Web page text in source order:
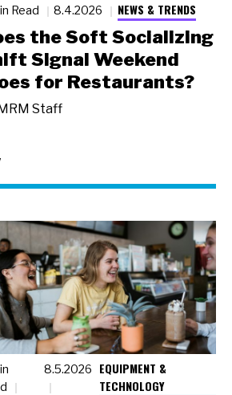
Read 8.4.2026 NEWS & TRENDS
the Soft Socializing
Signal Weekend
for Restaurants?
Staff
8.5.2026
EQUIPMENT &
TECHNOLOGY